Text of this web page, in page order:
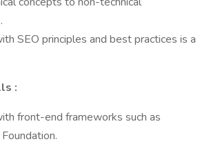
SEO principles and best practices is a
:
front-end frameworks such as